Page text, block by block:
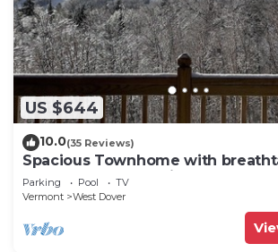
US $644
10.0(35 Reviews)
Spacious Townhome with
of Mount Snow. 5 min Shuttle to
Parking Pool
TV
Vermont
West Dover